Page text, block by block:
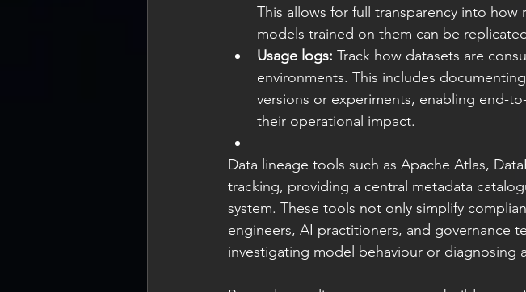
This allows for full transparency into
models trained on them can be
Usage logs: Track how datasets are
environments. This includes
versions or experiments, enabling end-
their operational impact.
Data lineage tools such as Apache Atlas,
tracking, providing a central metadata
system. These tools not only simplify
engineers, AI practitioners, and governance
investigating model behaviour or diagnosing